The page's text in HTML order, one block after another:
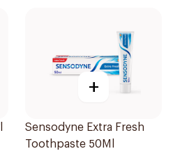
+
Sensodyne Extra Fresh
Toothpaste 50Ml